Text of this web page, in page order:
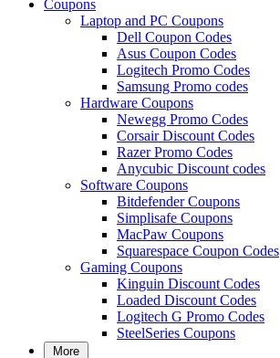
Coupons
Laptop and PC Coupons
Dell Coupon Codes
Asus Coupon Codes
Logitech Promo Codes
Samsung Promo codes
Hardware Coupons
Newegg Promo Codes
Corsair Discount Codes
Razer Promo Codes
Anycubic Discount codes
Software Coupons
Bitdefender Coupons
Simplisafe Coupons
MacPaw Coupons
Squarespace Coupon Codes
Gaming Coupons
Kinguin Discount Codes
Loaded Discount Codes
Logitech G Promo Codes
SteelSeries Coupons